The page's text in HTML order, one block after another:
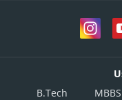
B.Tech
MBBS